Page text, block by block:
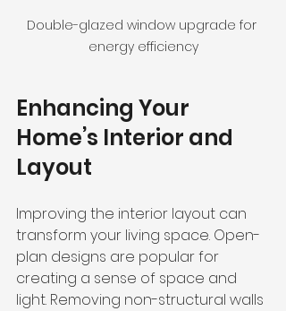
Double-glazed window upgrade for
energy efficiency
Enhancing Your
Home’s Interior and
Layout
Improving the interior layout can
transform your living space. Open-
plan designs are popular for
creating a sense of space and
light. Removing non-structural walls